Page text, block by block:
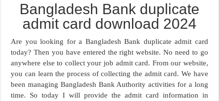
Bangladesh Bank duplicate
admit card download 2024
Are you looking for a Bangladesh Bank duplicate admit card
today? Then you have entered the right website. No need to go
anywhere else to collect your job admit card. From our website,
you can learn the process of collecting the admit card. We have
been managing Bangladesh Bank Authority activities for a long
time. So today I will provide the admit card information in